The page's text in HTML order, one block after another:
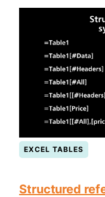
EXCEL TABLES
Structured